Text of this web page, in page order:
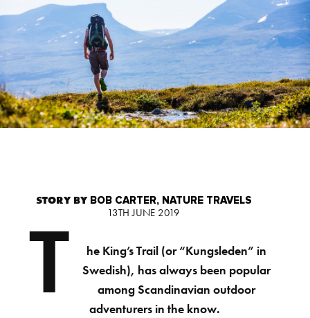
STORY BY BOB CARTER, NATURE TRAVELS
13TH JUNE 2019
T
he King’s Trail (or “Kungsleden” in
Swedish), has always been popular
among Scandinavian outdoor
adventurers in the know.